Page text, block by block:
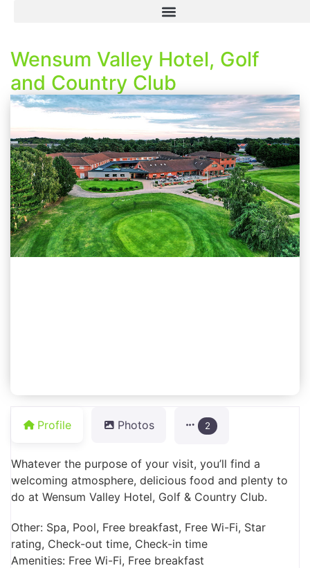
Wensum Valley Hotel, Golf
and Country Club
Profile Photos 2
Whatever the purpose of your visit, you’ll find a
welcoming atmosphere, delicious food and plenty to
do at Wensum Valley Hotel, Golf & Country Club.
Other: Spa, Pool, Free breakfast, Free Wi-Fi, Star
rating, Check-out time, Check-in time
Amenities: Free Wi-Fi, Free breakfast